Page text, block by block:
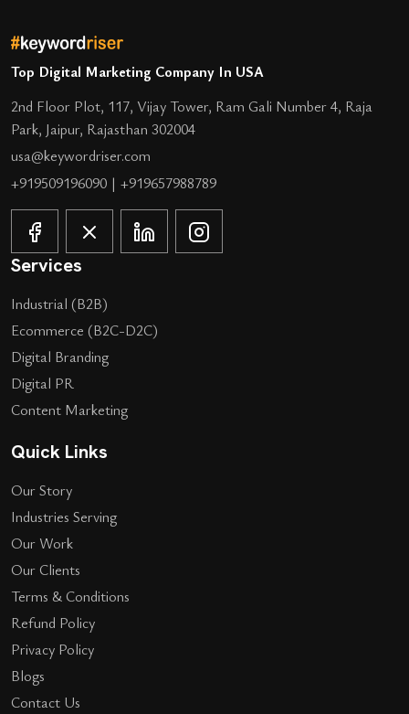
Top Digital Marketing Company In USA
2nd Floor Plot, 117, Vijay Tower, Ram Gali Number 4, Raja
Park, Jaipur, Rajasthan 302004
usa@keywordriser.com
+919509196090 | +919657988789
Services
Industrial (B2B)
Ecommerce (B2C-D2C)
Digital Branding
Digital PR
Content Marketing
Quick Links
Our Story
Industries Serving
Our Work
Our Clients
Terms & Conditions
Refund Policy
Privacy Policy
Blogs
Contact Us